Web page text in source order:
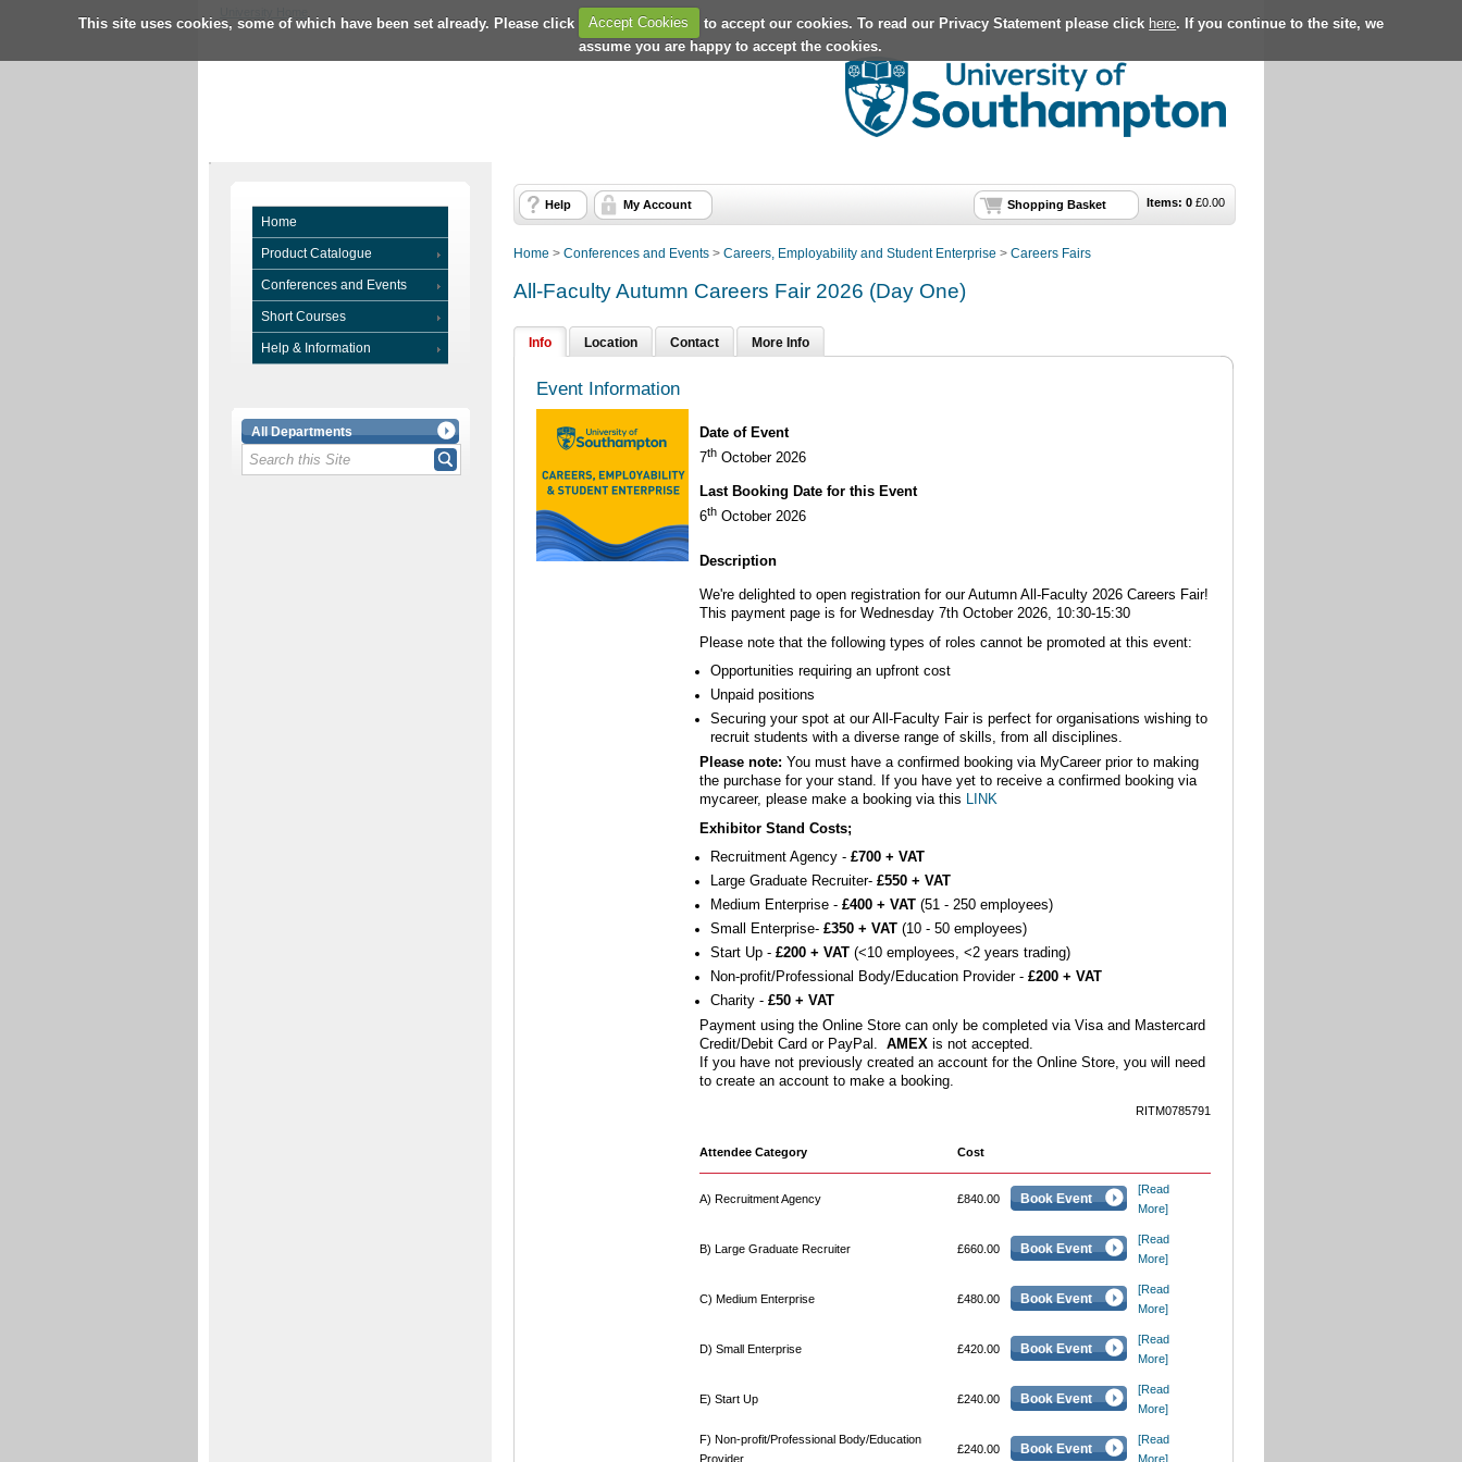
This site uses cookies, some of which have been set already. Please click Accept Cookies to accept our cookies. To read our Privacy Statement please click here. If you continue to the site, we
assume you are happy to accept the cookies.
Home
Product Catalogue
Conferences and Events
Short Courses
Help & Information
All Departments
Items: 0 £0.00
Shopping Basket
Help My Account
Home > Conferences and Events > Careers, Employability and Student Enterprise > Careers Fairs
All-Faculty Autumn Careers Fair 2026 (Day One)
Info Location Contact More Info
Event Information
Date of Event
7th October 2026
Last Booking Date for this Event
6th October 2026
Description
We're delighted to open registration for our Autumn All-Faculty 2026 Careers Fair!
This payment page is for Wednesday 7th October 2026, 10:30-15:30
Please note that the following types of roles cannot be promoted at this event:
Opportunities requiring an upfront cost
Unpaid positions
Securing your spot at our All-Faculty Fair is perfect for organisations wishing to
recruit students with a diverse range of skills, from all disciplines.
Please note: You must have a confirmed booking via MyCareer prior to making
the purchase for your stand. If you have yet to receive a confirmed booking via
mycareer, please make a booking via this
LINK
Exhibitor Stand Costs;
Recruitment Agency - £700 + VAT
Large Graduate Recruiter- £550 + VAT
Medium Enterprise - £400 + VAT (51 - 250 employees)
Small Enterprise- £350 + VAT (10 - 50 employees)
Start Up - £200 + VAT (<10 employees, <2 years trading)
Non-profit/Professional Body/Education Provider - £200 + VAT
Charity - £50 + VAT
Payment using the Online Store can only be completed via Visa and Mastercard
Credit/Debit Card or PayPal. AMEX is not accepted.
If you have not previously created an account for the Online Store, you will need
to create an account to make a booking.
RITM0785791
Attendee Category Cost
A) Recruitment Agency £840.00 Book Event
[Read
More]
B) Large Graduate Recruiter £660.00 Book Event
[Read
More]
C) Medium Enterprise £480.00 Book Event
[Read
More]
D) Small Enterprise £420.00 Book Event
[Read
More]
E) Start Up £240.00 Book Event
[Read
More]
F) Non-profit/Professional Body/Education
Provider
£240.00 Book Event
[Read
More]